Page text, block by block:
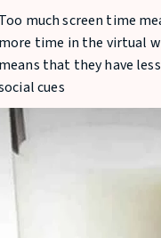
Time For Your Child
Too much screen time
more time in the virtual
means that they have
cues